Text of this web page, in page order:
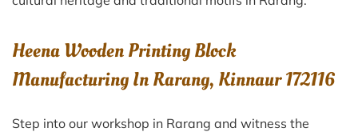
Heena Wooden Printing Block
Manufacturing In Rarang, Kinnaur 172116
Step into our workshop in Rarang and witness the